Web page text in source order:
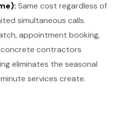
Same cost regardless of
simultaneous calls.
appointment booking,
concrete contractors
eliminates the seasonal
services create.